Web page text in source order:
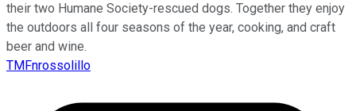
their two Humane Society-rescued dogs. Together they enjoy
the outdoors all four seasons of the year, cooking, and craft
beer and wine.
TMFnrossolillo